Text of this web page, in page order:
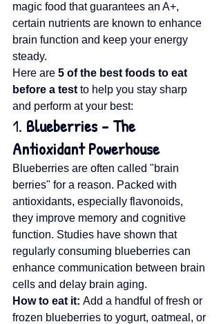
magic food that guarantees an A+,
certain nutrients are known to enhance
brain function and keep your energy
steady.
Here are 5 of the best foods to eat
before a test to help you stay sharp
and perform at your best:
1. Blueberries – The
Antioxidant Powerhouse
Blueberries are often called "brain
berries" for a reason. Packed with
antioxidants, especially flavonoids,
they improve memory and cognitive
function. Studies have shown that
regularly consuming blueberries can
enhance communication between brain
cells and delay brain aging.
How to eat it: Add a handful of fresh or
frozen blueberries to yogurt, oatmeal, or